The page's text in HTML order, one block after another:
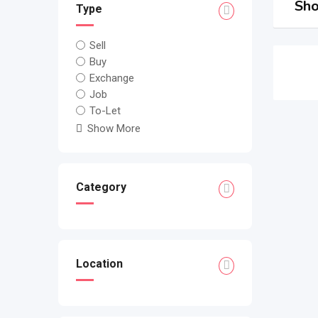
Type
Sell
Buy
Exchange
Job
To-Let
Show More
Category
Location